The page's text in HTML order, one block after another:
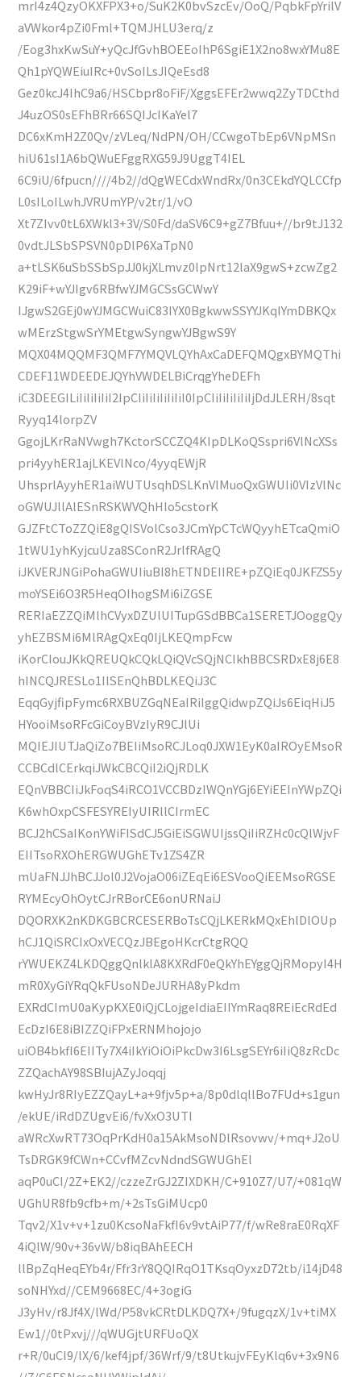
mrI4z4QzyOKXFPX3+o/SuK2K0bvSzcEv/OoQ/PqbkFpYrilV
aVWkor4pZi0Fml+TQMJHLU3erq/z
/Eog3hxKwSuY+yQcJfGvhBOEEoIhP6SgiE1X2no8wxYMu8E
Qh1pYQWEiuIRc+0vSoILsJIQeEsd8
Gez0kcJ4IhC9a6/HSCbpr8oFiF/XggsEFEr2wwq2ZyTDCthd
J4uzOS0sEFhBRr66SQIJcIKaYel7
DC6xKmH2Z0Qv/zVLeq/NdPN/OH/CCwgoTbEp6VNpMSn
hiU61sI1A6bQWuEFggRXG59J9UggT4IEL
6C9iU/6fpucn////4b2//dQgWECdxWndRx/0n3CEkdYQLCCfp
L0sILoILwhJVRUmYP/v2tr/1/vO
Xt7ZIvv0tL6XWkl3+3V/S0Fd/daSV6C9+gZ7Bfuu+//br9tJ132
0vdtJLSbSPSVN0pDlP6XaTpN0
a+tLSK6uSbSSbSpJJ0kjXLmvz0lpNrt12laX9gwS+zcwZg2
K29iF+wYJIgv6RBfwYJMGCSsGCWwY
IJgwS2GEj0wYJMGCWuiC83IYX0BgkwwSSYYJKqIYmDBKQx
wMErzStgwSrYMEtgwSyngwYJBgwS9Y
MQX04MQQMF3QMF7YMQVLQYhAxCaDEFQMQgxBYMQThi
CDEF11WDEEDEJQYhVWDELBiCrqgYheDEFh
iC3DEEGILiIiIiIiIiI2IpCIiIiIiIiIiIiI0IpCIiIiIiIiIiIjDdJLERH/8sqt
Ryyq14lorpZV
GgojLKrRaNVwgh7KctorSCCZQ4KIpDLKoQSspri6VlNcXSs
pri4yyhER1ajLKEVlNco/4yyqEWjR
UhsprlAyyhER1aiWUTUsqhDSLKnVlMuoQxGWUIi0VIzVlNc
oGWUJllAlESnRSKWVQhHlo5cstorK
GJZFtCToZZQiE8gQISVolCso3JCmYpCTcWQyyhETcaQmiO
1tWU1yhKyjcuUza8SConR2JrlfRAgQ
iJKVERJNGiPohaGWUIiuBI8hETNDEIIRE+pZQiEq0JKFZS5y
moYSEi6O3R5HeqOIhogSMi6iZGSE
RERIaEZZQiMlhCVyxDZUlUITupGSdBBCa1SERETJOoggQy
yhEZBSMi6MlRAgQxEq0IjLKEQmpFcw
iKorCIouJKkQREUQkCQkLQiQVcSQjNCIkhBBCSRDxE8j6E8
hINCQJRESLo1IlSEnQhBDLKEQiJ3C
EqqGyjfipFymc6RXBUZGqNEaIRiIggQidwpZQiJs6EiqHiJ5
HYooiMsoRFcGiCoyBVzIyR9CJlUi
MQIEJIUTJaQiZo7BEIiMsoRCJLoq0JXW1EyK0aIROyEMsoR
CCBCdlCErkqiJWkCBCQiI2iQjRDLK
EQnVBBCIiJkFoqS4iRCO1VCCBDzIWQnYGj6EYiEEInYWpZQi
K6whOxpCSFESYREIyUIRllCIrmEC
BCJ2hCSaIKonYWiFISdCJ5GiEiSGWUIjssQiIiRZHc0cQlWjvF
EIITsoRXOhERGWUGhETv1ZS4ZR
mUaFNJJhBCJJol0J2VojaO06iZEqEi6ESVooQiEEMsoRGSE
RYMEcyOhOytCJrRBorCE6onURNaiJ
DQORXK2nKDKGBCRCESERBoTsCQjLKERkMQxEhlDlOUp
hCJ1QiSRCIxOxVECQzJBEgoHKcrCtgRQQ
rYWUEKZ4LKDQggQnlklA8KXRdF0eQkYhEYggQjRMopyI4H
mR0XyGiYRqQkFUsoNDeJURHA8yPkdm
EXRdCImU0aKypKXE0iQjCLojgeIdiaEIIYmRaq8REiEcRdEd
EcDzI6E8iBIZZQiFPxERNMhojojo
uiOB4bkfI6EIITy7X4iIkYiOiOiPkcDw3I6LsgSEYr6iIiQ8zRcDc
ZZQachAY98SBIujAZyJoqqj
kwHyJr8RIyEZZQayL+a+9fjv5p+a/8p0dlqllBo7FUd+s1gun
/ekUE/iRdDZUgvEi6/fvXxO3UTI
aWRcXwRT73OqPrKdH0a15AkMsoNDlRsovwv/+mq+J2oU
TsDRGK9fCWn+CCvfMZcvNdndSGWUGhEl
aqP0uCI/2Z+EK2//czzeZrGJ2ZIXDKH/C+910Z7/U7/+081qW
UGhUR8fb9cfb+m/+2sTsGiMUcp0
Tqv2/X1v+v+1zu0KcsoNaFkfI6v9vtAiP77/f/wRe8raE0RqXF
4iQlW/90v+36vW/b8iqBAhEECH
llBpZqHeqEYb4r/Ffr3rY8QQIRqO1TKsqOyxzD72tb/i14jD48
soNHYxd//CEM9668EC/4+3ogiG
J3yHv/r8Jf4X/lWd/P58vkCRtDLKDQ7X+/9fugqzX/1v+tiMX
Ew1//0tPxvj///qWUGjtURFUoQX
r+R/0uCI9/lX/6/kef4jpf/36Wrf/9/t8UtkujvFEyKlq6v+3x9N6